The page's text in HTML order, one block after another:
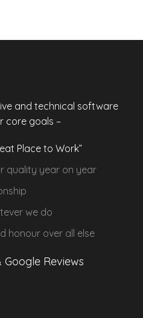
and technical software
core goals –
Place to Work”
quality year on year
we do
honour over all else
Reviews